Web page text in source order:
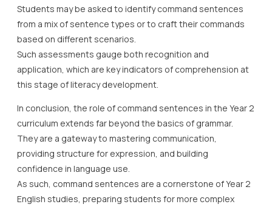
Students may be asked to identify command sentences
from a mix of sentence types or to craft their commands
based on different scenarios.
Such assessments gauge both recognition and
application, which are key indicators of comprehension at
this stage of literacy development.
In conclusion, the role of command sentences in the Year 2
curriculum extends far beyond the basics of grammar.
They are a gateway to mastering communication,
providing structure for expression, and building
confidence in language use.
As such, command sentences are a cornerstone of Year 2
English studies, preparing students for more complex